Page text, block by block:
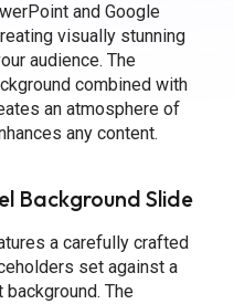
and Google
visually stunning
audience. The
combined with
an atmosphere of
any content.
Background Slide
a carefully crafted
set against a
The